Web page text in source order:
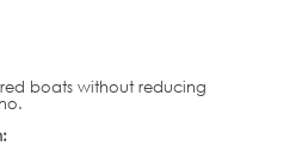
boats without reducing